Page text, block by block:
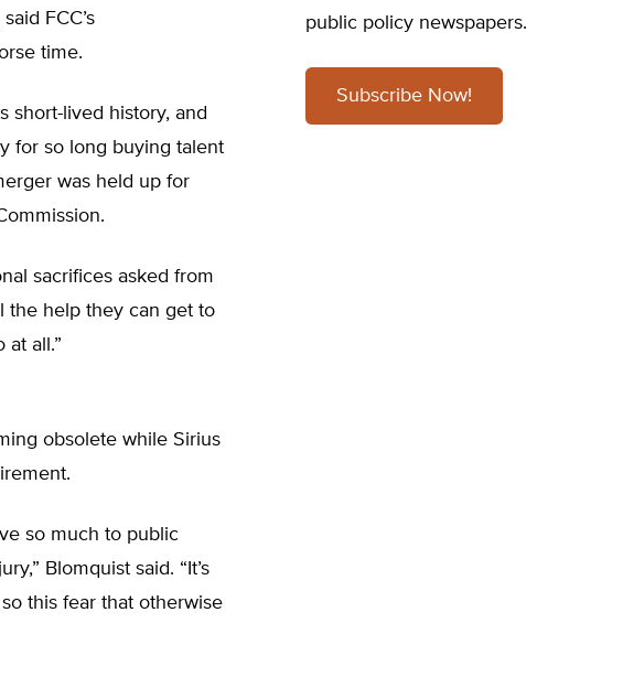
FCC’s
time.
short-lived history, and
for so long buying talent
was held up for
sacrifices asked from
the help they can get to
at all.”
obsolete while Sirius
so much to public
Blomquist said. “It’s
this fear that otherwise
public policy newspapers.
Subscribe Now!